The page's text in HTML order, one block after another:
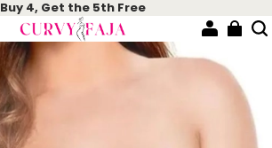
Buy 4, Get the 5th Free